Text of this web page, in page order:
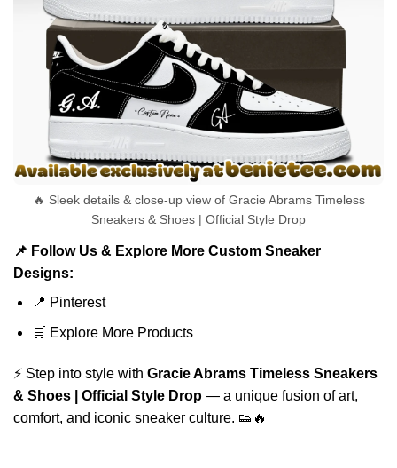
🔥 Sleek details & close-up view of Gracie Abrams Timeless
Sneakers & Shoes | Official Style Drop
📌 Follow Us & Explore More Custom Sneaker
Designs:
📍 Pinterest
🛒 Explore More Products
⚡ Step into style with Gracie Abrams Timeless Sneakers
& Shoes | Official Style Drop — a unique fusion of art,
comfort, and iconic sneaker culture. 👟🔥